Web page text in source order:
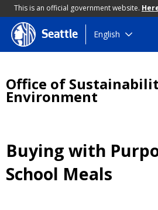
This is an official government website.
Skip
to
Seattle English
Office of
Environment
Buying with
School Meals